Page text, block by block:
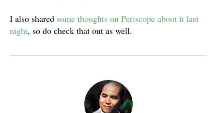
I also shared some thoughts on Periscope about it last
night, so do check that out as well.